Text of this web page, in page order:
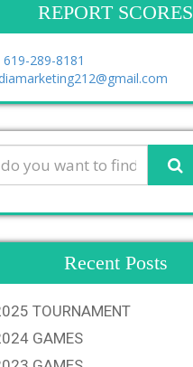
REPORT SCORES
619-289-8181
Recent Posts
TOURNAMENT
GAMES